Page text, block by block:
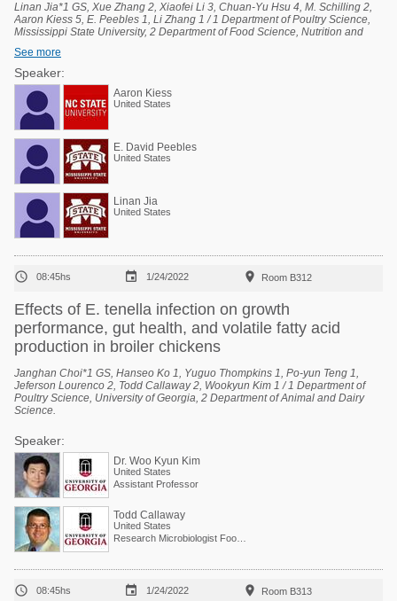
Linan Jia*1 GS, Xue Zhang 2, Xiaofei Li 3, Chuan-Yu Hsu 4, M. Schilling 2,
Aaron Kiess 5, E. Peebles 1, Li Zhang 1 / 1 Department of Poultry Science,
Mississippi State University, 2 Department of Food Science, Nutrition and
Economics, Mississippi State University, 4 Institute for Genomics,
Biocomputing, and Biotechnology, Mississippi State University, 5 Prestage
Department of Poultry Science, North Carolina State University.
See more
Speaker:
Aaron Kiess
United States
E. David Peebles
United States
Linan Jia
United States
 08:45hs  1/24/2022  Room B312
Effects of E. tenella infection on growth
performance, gut health, and volatile fatty acid
production in broiler chickens
Janghan Choi*1 GS, Hanseo Ko 1, Yuguo Thompkins 1, Po-yun Teng 1,
Jeferson Lourenco 2, Todd Callaway 2, Wookyun Kim 1 / 1 Department of
Poultry Science, University of Georgia, 2 Department of Animal and Dairy
Science.
Speaker:
Dr. Woo Kyun Kim
United States
Assistant Professor
Todd Callaway
United States
 08:45hs  1/24/2022  Room B313